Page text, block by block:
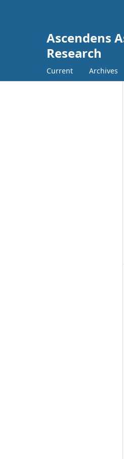
Ascendens
Research
Current Archives